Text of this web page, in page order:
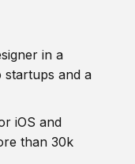
in a
startups and a
iOS and
than 30k